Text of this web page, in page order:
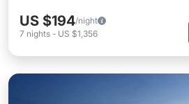
US $194/night
7 nights - US $1,356